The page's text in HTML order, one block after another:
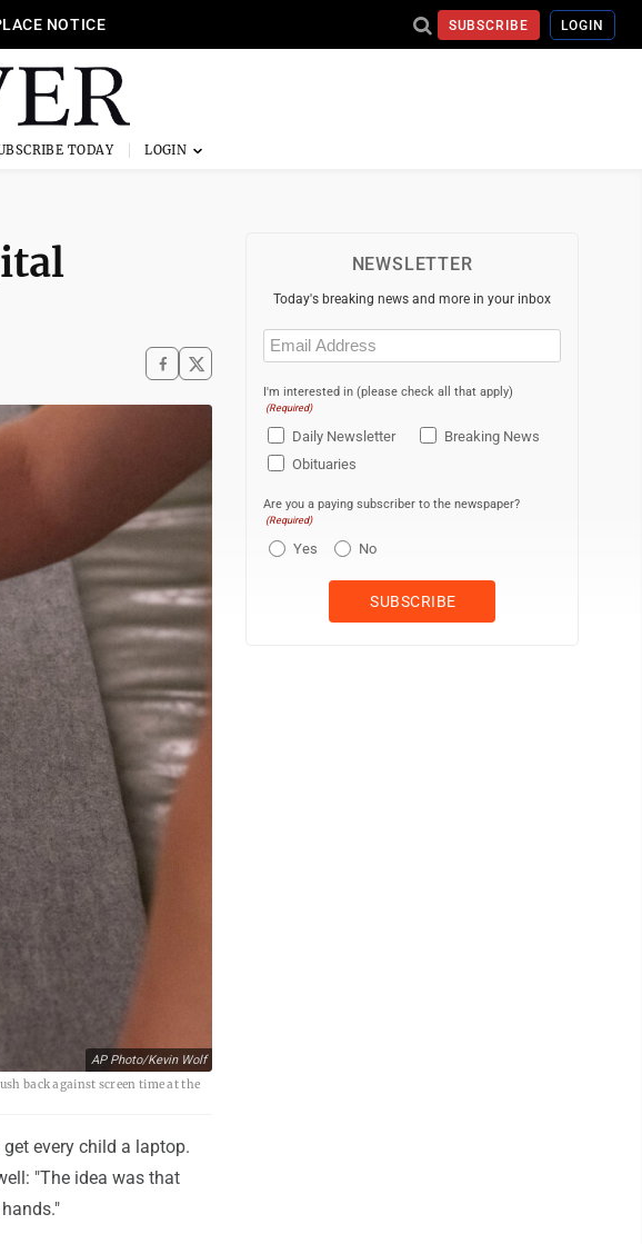
NOTICE SUBSCRIBE LOGIN
TODAY
AP Photo/Kevin Wolf
back against screen time at the
every child a laptop.
"The idea was that
NEWSLETTER
Today's breaking news and more in your inbox
Email
(Required)
I'm interested in (please check all that apply)
(Required)
Daily Newsletter
Breaking News
Obituaries
Are you a paying subscriber to the newspaper?
(Required)
Yes No